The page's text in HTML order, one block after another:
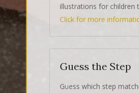
illustrations for children
Click for more
Guess the Step
Guess which step